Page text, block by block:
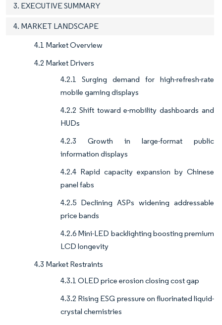
3. EXECUTIVE SUMMARY
4. MARKET LANDSCAPE
4.1 Market Overview
4.2 Market Drivers
4.2.1 Surging demand for high-refresh-rate
mobile gaming displays
4.2.2 Shift toward e-mobility dashboards and
HUDs
4.2.3 Growth in large-format public
information displays
4.2.4 Rapid capacity expansion by Chinese
panel fabs
4.2.5 Declining ASPs widening addressable
price bands
4.2.6 Mini-LED backlighting boosting premium
LCD longevity
4.3 Market Restraints
4.3.1 OLED price erosion closing cost gap
4.3.2 Rising ESG pressure on fluorinated liquid-
crystal chemistries